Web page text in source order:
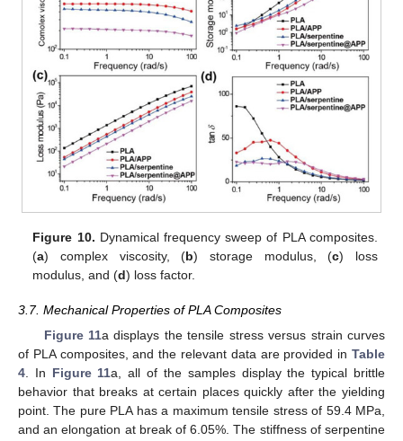
Figure 10. Dynamical frequency sweep of PLA composites.
(a) complex viscosity, (b) storage modulus, (c) loss
modulus, and (d) loss factor.
3.7. Mechanical Properties of PLA Composites
Figure 11a displays the tensile stress versus strain curves
of PLA composites, and the relevant data are provided in Table
4 . In Figure 11a, all of the samples display the typical brittle
behavior that breaks at certain places quickly after the yielding
point. The pure PLA has a maximum tensile stress of 59.4 MPa,
and an elongation at break of 6.05%. The stiffness of serpentine